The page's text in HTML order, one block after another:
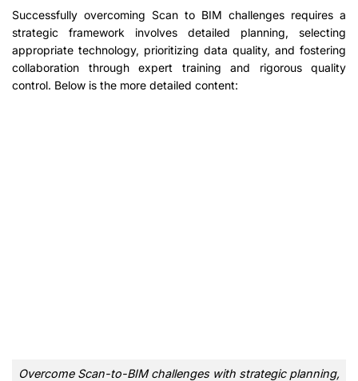
Successfully overcoming Scan to BIM challenges requires a
strategic framework involves detailed planning, selecting
appropriate technology, prioritizing data quality, and fostering
collaboration through expert training and rigorous quality
control. Below is the more detailed content:
Overcome Scan-to-BIM challenges with strategic planning,